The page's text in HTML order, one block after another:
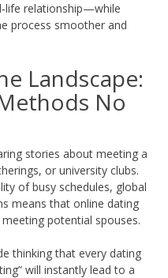
relationship—while
process smoother and
Landscape:
No
stories about meeting a
or university clubs.
of busy schedules, global
means that online dating
potential spouses.
thinking that every dating
will instantly lead to a